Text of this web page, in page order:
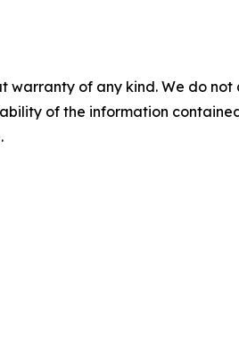
warranty of any kind. We do
of the information